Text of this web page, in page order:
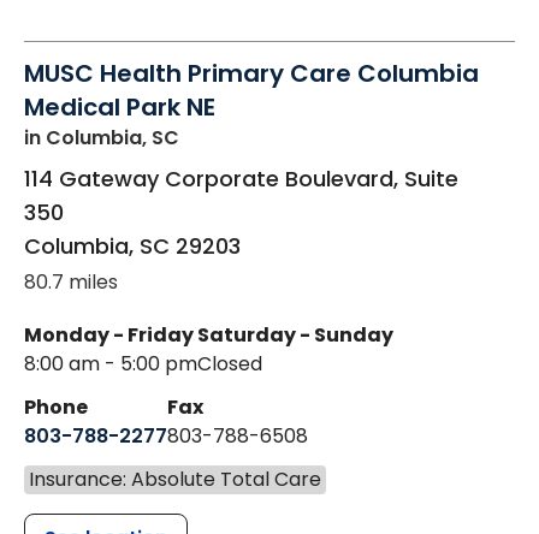
MUSC Health Primary Care Columbia
Medical Park NE
in Columbia, SC
114 Gateway Corporate Boulevard, Suite
350
Columbia, SC 29203
80.7 miles
Monday - Friday
8:00 am - 5:00 pm
Saturday - Sunday
Closed
Phone
803-788-2277
Fax
803-788-6508
Insurance: Absolute Total Care